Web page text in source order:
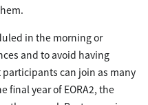
in the morning or
and to avoid having
can join as many
final year of EORA2, the